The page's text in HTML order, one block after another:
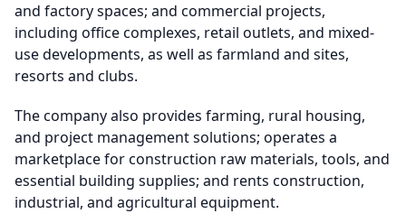
and factory spaces; and commercial projects,
including office complexes, retail outlets, and mixed-
use developments, as well as farmland and sites,
resorts and clubs.
The company also provides farming, rural housing,
and project management solutions; operates a
marketplace for construction raw materials, tools, and
essential building supplies; and rents construction,
industrial, and agricultural equipment.